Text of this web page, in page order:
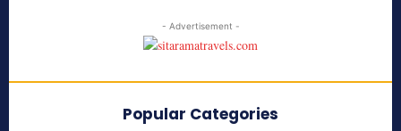
- Advertisement -
Popular Categories